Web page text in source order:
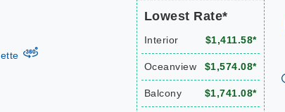
virtual-360
Lowest Rate*
Interior $1,411.58*
Oceanview $1,574.08*
Balcony $1,741.08*